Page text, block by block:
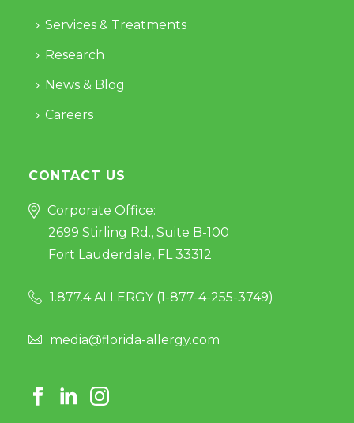
Services & Treatments
Research
News & Blog
Careers
CONTACT US
Corporate Office:
2699 Stirling Rd., Suite B-100
Fort Lauderdale, FL 33312
1.877.4.ALLERGY (1-877-4-255-3749)
media@florida-allergy.com